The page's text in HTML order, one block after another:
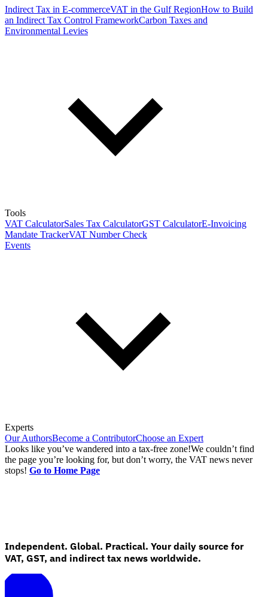
Indirect Tax in E-commerceVAT in the Gulf RegionHow to Build
an Indirect Tax Control FrameworkCarbon Taxes and
Environmental Levies
Tools
VAT CalculatorSales Tax CalculatorGST CalculatorE-Invoicing
Mandate TrackerVAT Number Check
Events
Experts
Our AuthorsBecome a ContributorChoose an Expert
Looks like you’ve wandered into a tax-free zone!We couldn’t find
the page you’re looking for, but don’t worry, the VAT news never
stops! Go to Home Page
Independent. Global. Practical. Your daily source for
VAT, GST, and indirect tax news worldwide.